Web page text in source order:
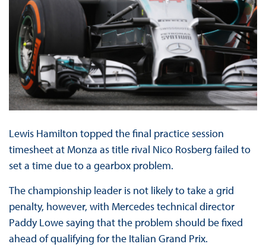
Lewis Hamilton topped the final practice session
timesheet at Monza as title rival Nico Rosberg failed to
set a time due to a gearbox problem.
The championship leader is not likely to take a grid
penalty, however, with Mercedes technical director
Paddy Lowe saying that the problem should be fixed
ahead of qualifying for the Italian Grand Prix.